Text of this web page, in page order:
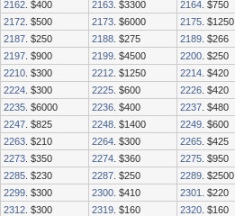
2162 . $400 2163 . $3300 2164 . $750
2172 . $500 2173 . $6000 2175 . $1250
2187 . $250 2188 . $275 2189 . $266
2197 . $900 2199 . $4500 2200 . $250
2210 . $300 2212 . $1250 2214 . $420
2224 . $300 2225 . $600 2226 . $420
2235 . $6000 2236 . $400 2237 . $480
2247 . $825 2248 . $1400 2249 . $600
2263 . $210 2264 . $300 2265 . $425
2273 . $350 2274 . $360 2275 . $950
2285 . $230 2287 . $250 2289 . $2500
2299 . $300 2300 . $410 2301 . $220
2312 . $300 2319 . $160 2320 . $160